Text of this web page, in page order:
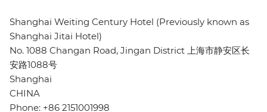
Shanghai Weiting Century Hotel (Previously known as
Shanghai Jitai Hotel)
No. 1088 Changan Road, Jingan District 上海市静安区长
安路1088号
Shanghai
CHINA
Phone: +86 2151001998